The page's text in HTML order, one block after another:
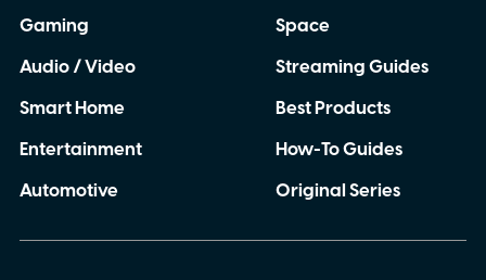
Gaming
Audio / Video
Smart Home
Entertainment
Automotive
Space
Streaming Guides
Best Products
How-To Guides
Original Series